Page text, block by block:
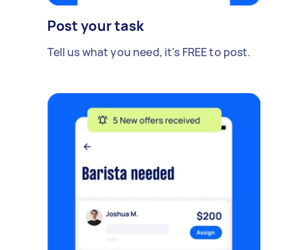
Post your task
Tell us what you need, it's FREE to post.